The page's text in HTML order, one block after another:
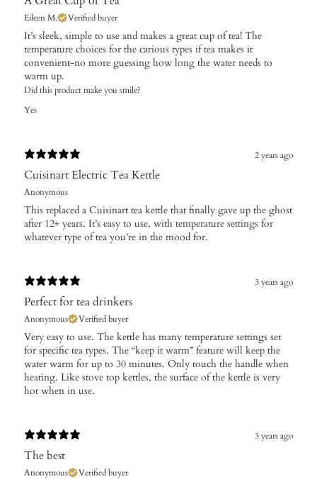
Eileen M. Verified buyer
​It’s sleek, simple to use and makes a great cup of tea! The
temperature choices for the carious types if tea makes it
convenient-no more guessing how long the water needs to
warm up.
Did this product make you smile?
Yes
2 years ago
Cuisinart Electric Tea Kettle
Anonymous
This replaced a Cuisinart tea kettle that finally gave up the ghost
after 12+ years. It’s easy to use, with temperature settings for
whatever type of tea you’re in the mood for.
3 years ago
Perfect for tea drinkers
Anonymous Verified buyer
Very easy to use. The kettle has many temperature settings set
for specific tea types. The “keep it warm” feature will keep the
water warm for up to 30 minutes. Only touch the handle when
heating. Like stove top kettles, the surface of the kettle is very
hot when in use.
3 years ago
The best
Anonymous Verified buyer